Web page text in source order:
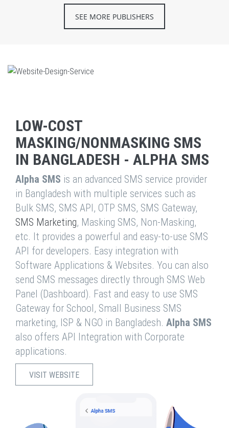
SEE MORE PUBLISHERS
LOW-COST
MASKING/NONMASKING SMS
IN BANGLADESH - ALPHA SMS
Alpha SMS is an advanced SMS service provider
in Bangladesh with multiple services such as
Bulk SMS, SMS API, OTP SMS, SMS Gateway,
SMS Marketing, Masking SMS, Non-Masking,
etc. It provides a powerful and easy-to-use SMS
API for developers. Easy integration with
Software Applications & Websites. You can also
send SMS messages directly through SMS Web
Panel (Dashboard). Fast and easy to use SMS
Gateway for School, Small Business SMS
marketing, ISP & NGO in Bangladesh. Alpha SMS
also offers API Integration with Corporate
applications.
VISIT WEBSITE